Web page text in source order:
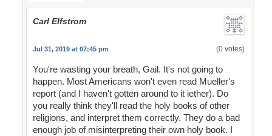
Carl Elfstrom
Jul 31, 2019 at 07:45 pm (0 votes)
You're wasting your breath, Gail. It's not going to
happen. Most Americans won't even read Mueller's
report (and I haven't gotten around to it iether). Do
you really think they'll read the holy books of other
religions, and interpret them correctly. They do a bad
enough job of misinterpreting their own holy book. I